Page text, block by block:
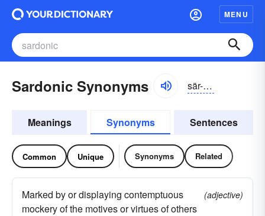
MENU
Sardonic Synonyms sär-dŏnĭk
Meanings Synonyms Sentences
Common Unique Synonyms Related
Marked by or displaying contemptuous
mockery of the motives or virtues of others
(adjective)